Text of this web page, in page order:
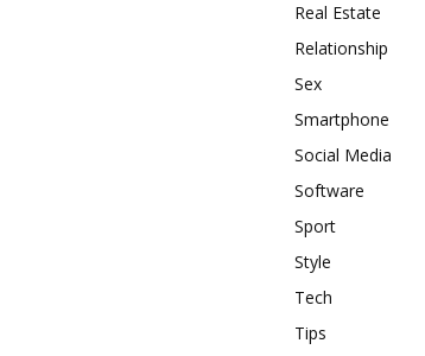
Real Estate
Relationship
Sex
Smartphone
Social Media
Software
Sport
Style
Tech
Tips